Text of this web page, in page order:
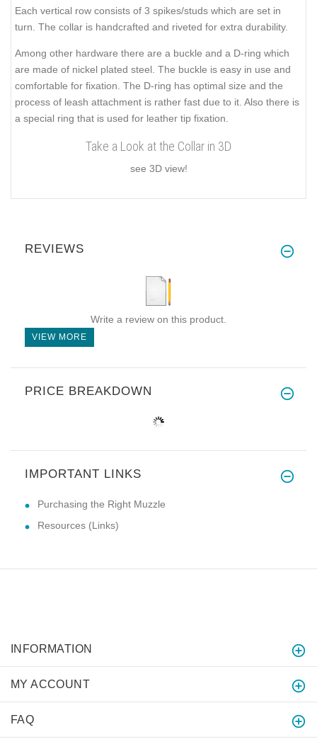
Each vertical row consists of 3 spikes/studs which are set in
turn. The collar is handcrafted and riveted for extra durability.
Among other hardware there are a buckle and a D-ring which
are made of nickel plated steel. The buckle is easy in use and
comfortable for fixation. The D-ring has optimal size and the
process of leash attachment is rather fast due to it. Also there is
a special ring that is used for leather tip fixation.
Take a Look at the Collar in 3D
see 3D view!
REVIEWS
Write a review on this product.
VIEW MORE
PRICE BREAKDOWN
IMPORTANT LINKS
Purchasing the Right Muzzle
Resources (Links)
INFORMATION
MY ACCOUNT
FAQ